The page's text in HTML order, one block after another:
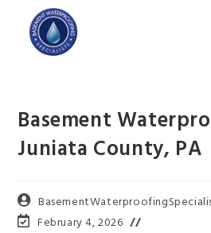
Basement
Juniata County, PA
February 4, 2026